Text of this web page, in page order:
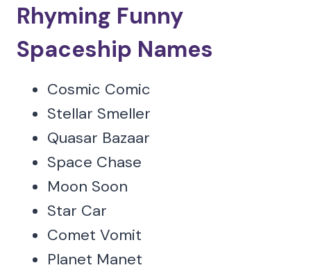
Rhyming Funny
Spaceship Names
Cosmic Comic
Stellar Smeller
Quasar Bazaar
Space Chase
Moon Soon
Star Car
Comet Vomit
Planet Manet